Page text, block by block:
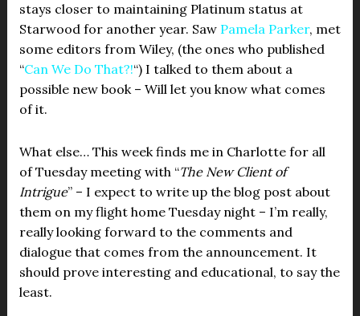
stays closer to maintaining Platinum status at
Starwood for another year. Saw Pamela Parker, met
some editors from Wiley, (the ones who published
“Can We Do That?!“) I talked to them about a
possible new book – Will let you know what comes
of it.
What else… This week finds me in Charlotte for all
of Tuesday meeting with “The New Client of
Intrigue” – I expect to write up the blog post about
them on my flight home Tuesday night – I’m really,
really looking forward to the comments and
dialogue that comes from the announcement. It
should prove interesting and educational, to say the
least.